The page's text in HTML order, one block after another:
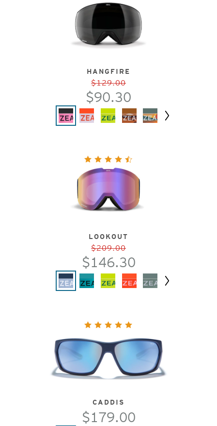
HANGFIRE
$129.00
$90.30
LOOKOUT
$209.00
$146.30
CADDIS
$179.00